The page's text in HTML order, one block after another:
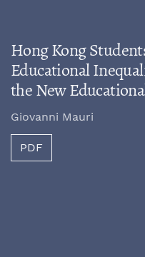
Hong Kong
Educational
the New
Giovanni Mauri
PDF